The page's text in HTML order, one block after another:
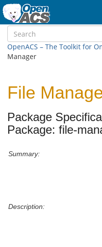
OpenACS – The Toolkit for
Manager
File
Package
Package: file-
Summary:
Description: